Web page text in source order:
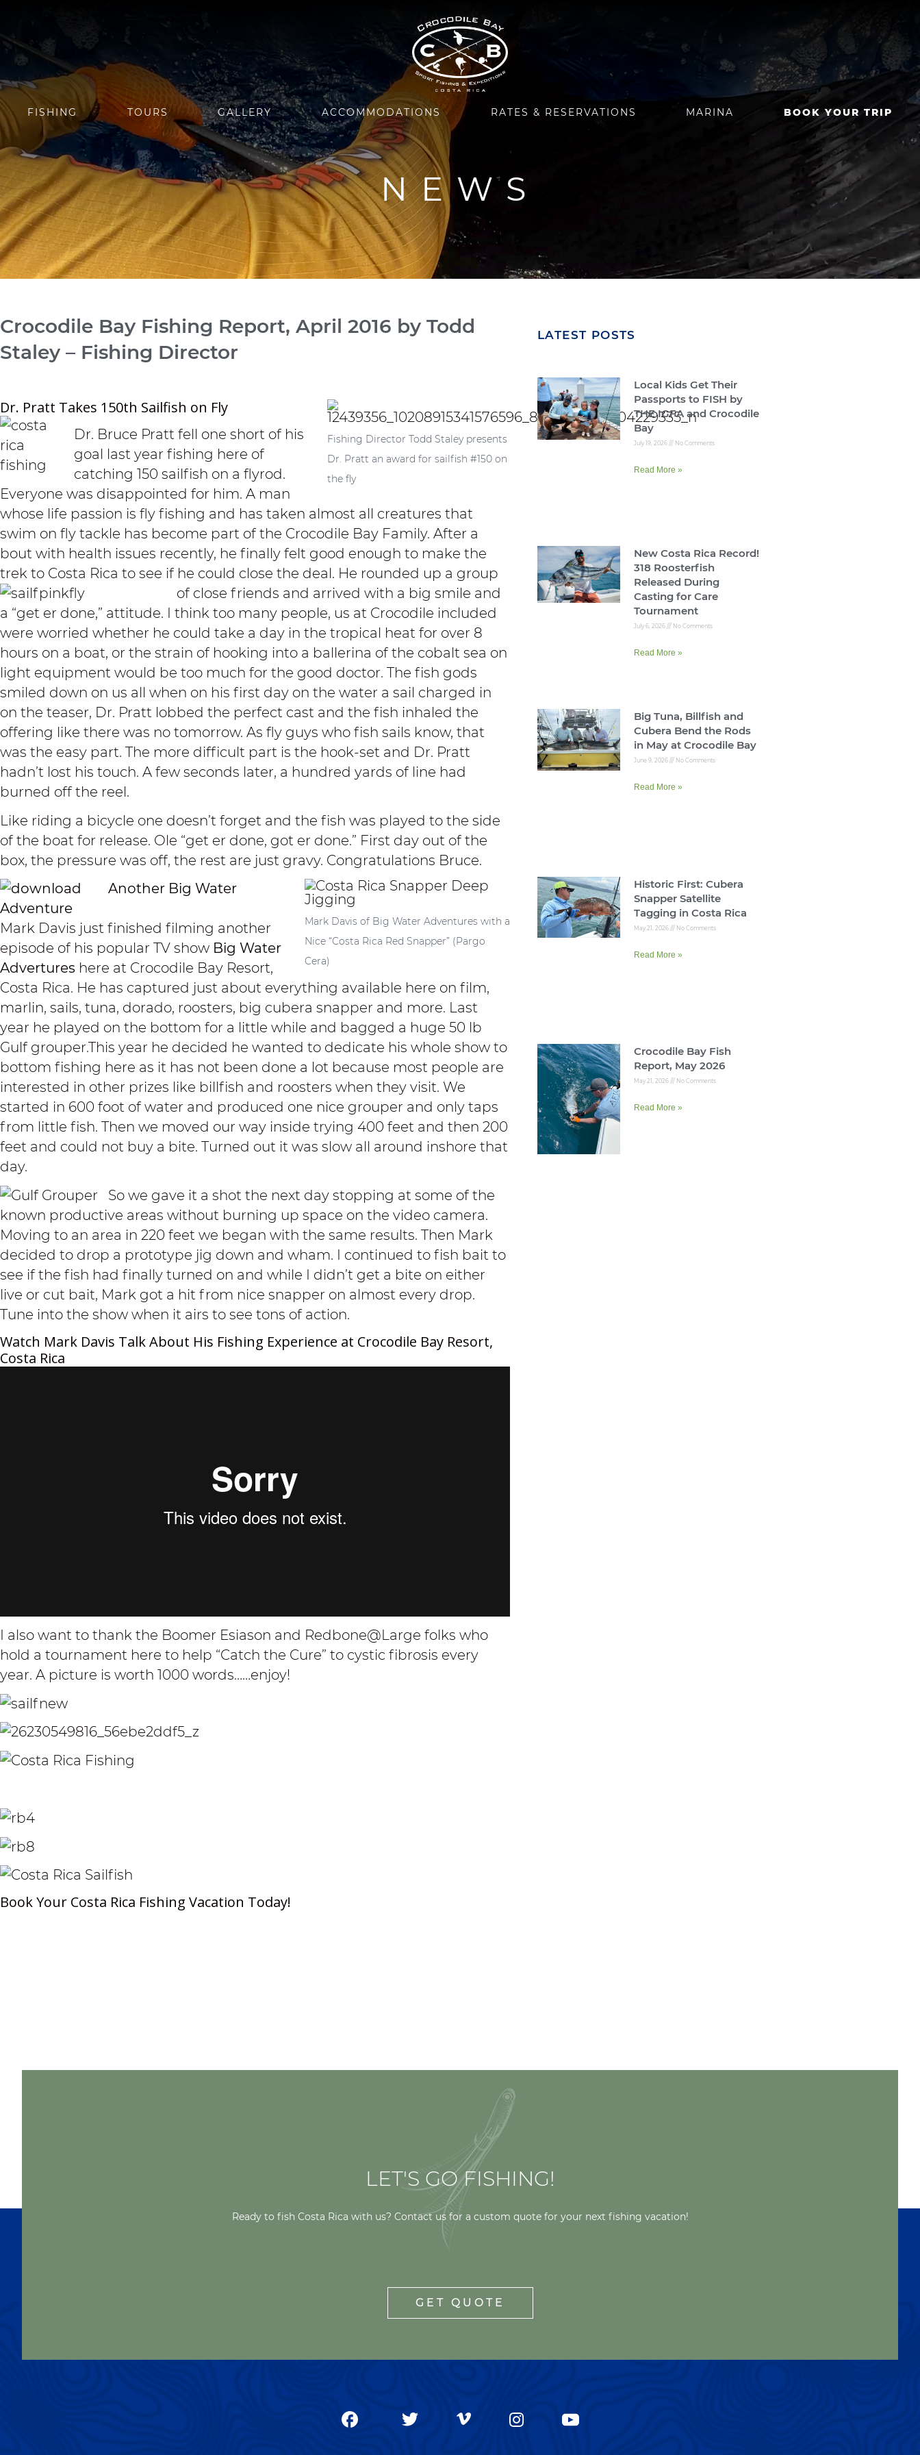
FISHING TOURS GALLERY ACCOMMODATIONS RATES & RESERVATIONS MARINA BOOK YOUR TRIP
NEWS
Crocodile Bay Fishing Report, April 2016 by Todd
Staley – Fishing Director
Fishing Director Todd Staley presents
Dr. Pratt an award for sailfish #150 on
the fly
Dr. Pratt Takes 150th Sailfish on Fly
Dr. Bruce Pratt fell one short of his
goal last year fishing here of
catching 150 sailfish on a flyrod.
Everyone was disappointed for him. A man
whose life passion is fly fishing and has taken almost all creatures that
swim on fly tackle has become part of the Crocodile Bay Family. After a
bout with health issues recently, he finally felt good enough to make the
trek to Costa Rica to see if he could close the deal. He rounded up a group
of close friends and arrived with a big smile and
a “get er done,” attitude. I think too many people, us at Crocodile included
were worried whether he could take a day in the tropical heat for over 8
hours on a boat, or the strain of hooking into a ballerina of the cobalt sea on
light equipment would be too much for the good doctor. The fish gods
smiled down on us all when on his first day on the water a sail charged in
on the teaser, Dr. Pratt lobbed the perfect cast and the fish inhaled the
offering like there was no tomorrow. As fly guys who fish sails know, that
was the easy part. The more difficult part is the hook-set and Dr. Pratt
hadn’t lost his touch. A few seconds later, a hundred yards of line had
burned off the reel.
Like riding a bicycle one doesn’t forget and the fish was played to the side
of the boat for release. Ole “get er done, got er done.” First day out of the
box, the pressure was off, the rest are just gravy. Congratulations Bruce.
Mark Davis of Big Water Adventures with a
Nice “Costa Rica Red Snapper” (Pargo
Cera)
Another Big Water
Adventure
Mark Davis just finished filming another
episode of his popular TV show Big Water
Advertures here at Crocodile Bay Resort,
Costa Rica. He has captured just about everything available here on film,
marlin, sails, tuna, dorado, roosters, big cubera snapper and more. Last
year he played on the bottom for a little while and bagged a huge 50 lb
Gulf grouper.This year he decided he wanted to dedicate his whole show to
bottom fishing here as it has not been done a lot because most people are
interested in other prizes like billfish and roosters when they visit. We
started in 600 foot of water and produced one nice grouper and only taps
from little fish. Then we moved our way inside trying 400 feet and then 200
feet and could not buy a bite. Turned out it was slow all around inshore that
day.
So we gave it a shot the next day stopping at some of the
known productive areas without burning up space on the video camera.
Moving to an area in 220 feet we began with the same results. Then Mark
decided to drop a prototype jig down and wham. I continued to fish bait to
see if the fish had finally turned on and while I didn’t get a bite on either
live or cut bait, Mark got a hit from nice snapper on almost every drop.
Tune into the show when it airs to see tons of action.
Watch Mark Davis Talk About His Fishing Experience at Crocodile Bay Resort,
Costa Rica
I also want to thank the Boomer Esiason and Redbone@Large folks who
hold a tournament here to help “Catch the Cure” to cystic fibrosis every
year. A picture is worth 1000 words……enjoy!
Book Your Costa Rica Fishing Vacation Today!
LATEST POSTS
Local Kids Get Their
Passports to FISH by
THE IGFA and Crocodile
Bay
July 19, 2026 No Comments
Read More »
New Costa Rica Record!
318 Roosterfish
Released During
Casting for Care
Tournament
July 6, 2026 No Comments
Read More »
Big Tuna, Billfish and
Cubera Bend the Rods
in May at Crocodile Bay
June 9, 2026 No Comments
Read More »
Historic First: Cubera
Snapper Satellite
Tagging in Costa Rica
May 21, 2026 No Comments
Read More »
Crocodile Bay Fish
Report, May 2026
May 21, 2026 No Comments
Read More »
LET'S GO FISHING!
Ready to fish Costa Rica with us? Contact us for a custom quote for your next fishing vacation!
GET QUOTE